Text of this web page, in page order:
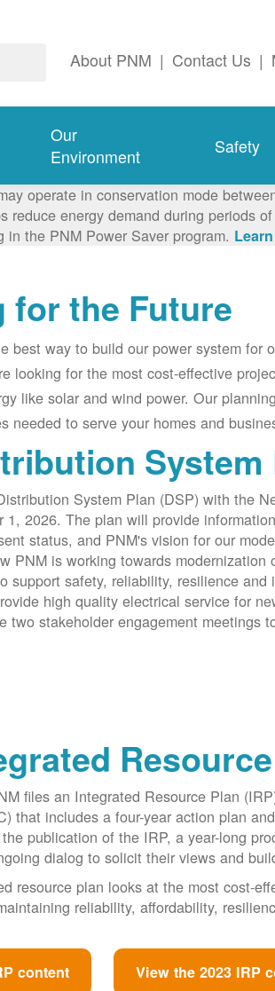
About PNM | Contact Us |
Our
Environment
Safety
operate in conservation mode
energy demand during periods
the PNM Power Saver program.
for the Future
best way to build our power system for
looking for the most cost-effective
like solar and wind power. Our
needed to serve your homes and
System
System Plan (DSP) with the
1, 2026. The plan will provide
status, and PNM's vision for our
PNM is working towards
support safety, reliability, resilience
high quality electrical service for
two stakeholder engagement meetings
files an Integrated Resource Plan
that includes a four-year action plan
publication of the IRP, a year-long
dialog to solicit their views and
resource plan looks at the most cost-
reliability, affordability,
content View the 2023 IRP